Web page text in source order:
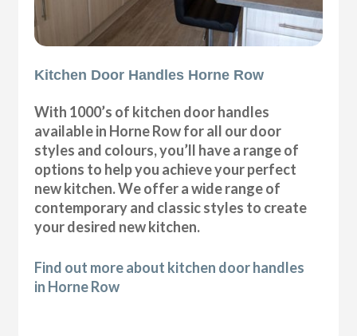
Kitchen Door Handles Horne Row
With 1000’s of kitchen door handles
available in Horne Row for all our door
styles and colours, you’ll have a range of
options to help you achieve your perfect
new kitchen. We offer a wide range of
contemporary and classic styles to create
your desired new kitchen.
Find out more about kitchen door handles
in Horne Row